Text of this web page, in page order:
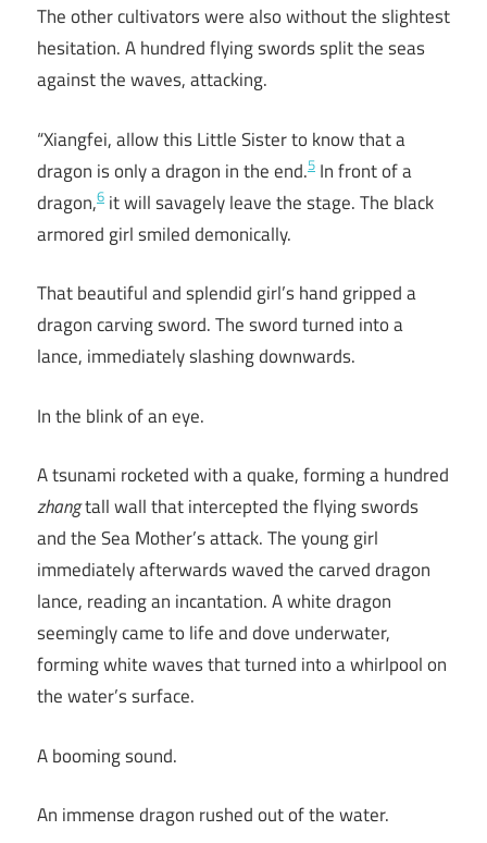
The other cultivators were also without the slightest
hesitation. A hundred flying swords split the seas
against the waves, attacking.
“Xiangfei, allow this Little Sister to know that a
dragon is only a dragon in the end.5 In front of a
dragon,6 it will savagely leave the stage. The black
armored girl smiled demonically.
That beautiful and splendid girl’s hand gripped a
dragon carving sword. The sword turned into a
lance, immediately slashing downwards.
In the blink of an eye.
A tsunami rocketed with a quake, forming a hundred
zhangtall wall that intercepted the flying swords
and the Sea Mother’s attack. The young girl
immediately afterwards waved the carved dragon
lance, reading an incantation. A white dragon
seemingly came to life and dove underwater,
forming white waves that turned into a whirlpool on
the water’s surface.
A booming sound.
An immense dragon rushed out of the water.